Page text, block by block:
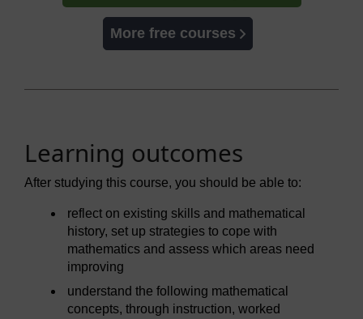
More free courses
Learning outcomes
After studying this course, you should be able to:
reflect on existing skills and mathematical
history, set up strategies to cope with
mathematics and assess which areas need
improving
understand the following mathematical
concepts, through instruction, worked